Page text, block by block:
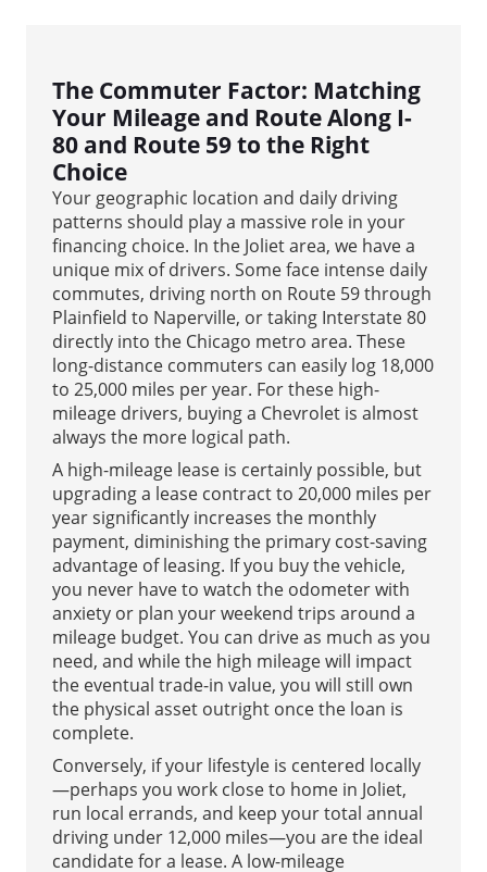
The Commuter Factor: Matching
Your Mileage and Route Along I-
80 and Route 59 to the Right
Choice
Your geographic location and daily driving
patterns should play a massive role in your
financing choice. In the Joliet area, we have a
unique mix of drivers. Some face intense daily
commutes, driving north on Route 59 through
Plainfield to Naperville, or taking Interstate 80
directly into the Chicago metro area. These
long-distance commuters can easily log 18,000
to 25,000 miles per year. For these high-
mileage drivers, buying a Chevrolet is almost
always the more logical path.
A high-mileage lease is certainly possible, but
upgrading a lease contract to 20,000 miles per
year significantly increases the monthly
payment, diminishing the primary cost-saving
advantage of leasing. If you buy the vehicle,
you never have to watch the odometer with
anxiety or plan your weekend trips around a
mileage budget. You can drive as much as you
need, and while the high mileage will impact
the eventual trade-in value, you will still own
the physical asset outright once the loan is
complete.
Conversely, if your lifestyle is centered locally
—perhaps you work close to home in Joliet,
run local errands, and keep your total annual
driving under 12,000 miles—you are the ideal
candidate for a lease. A low-mileage